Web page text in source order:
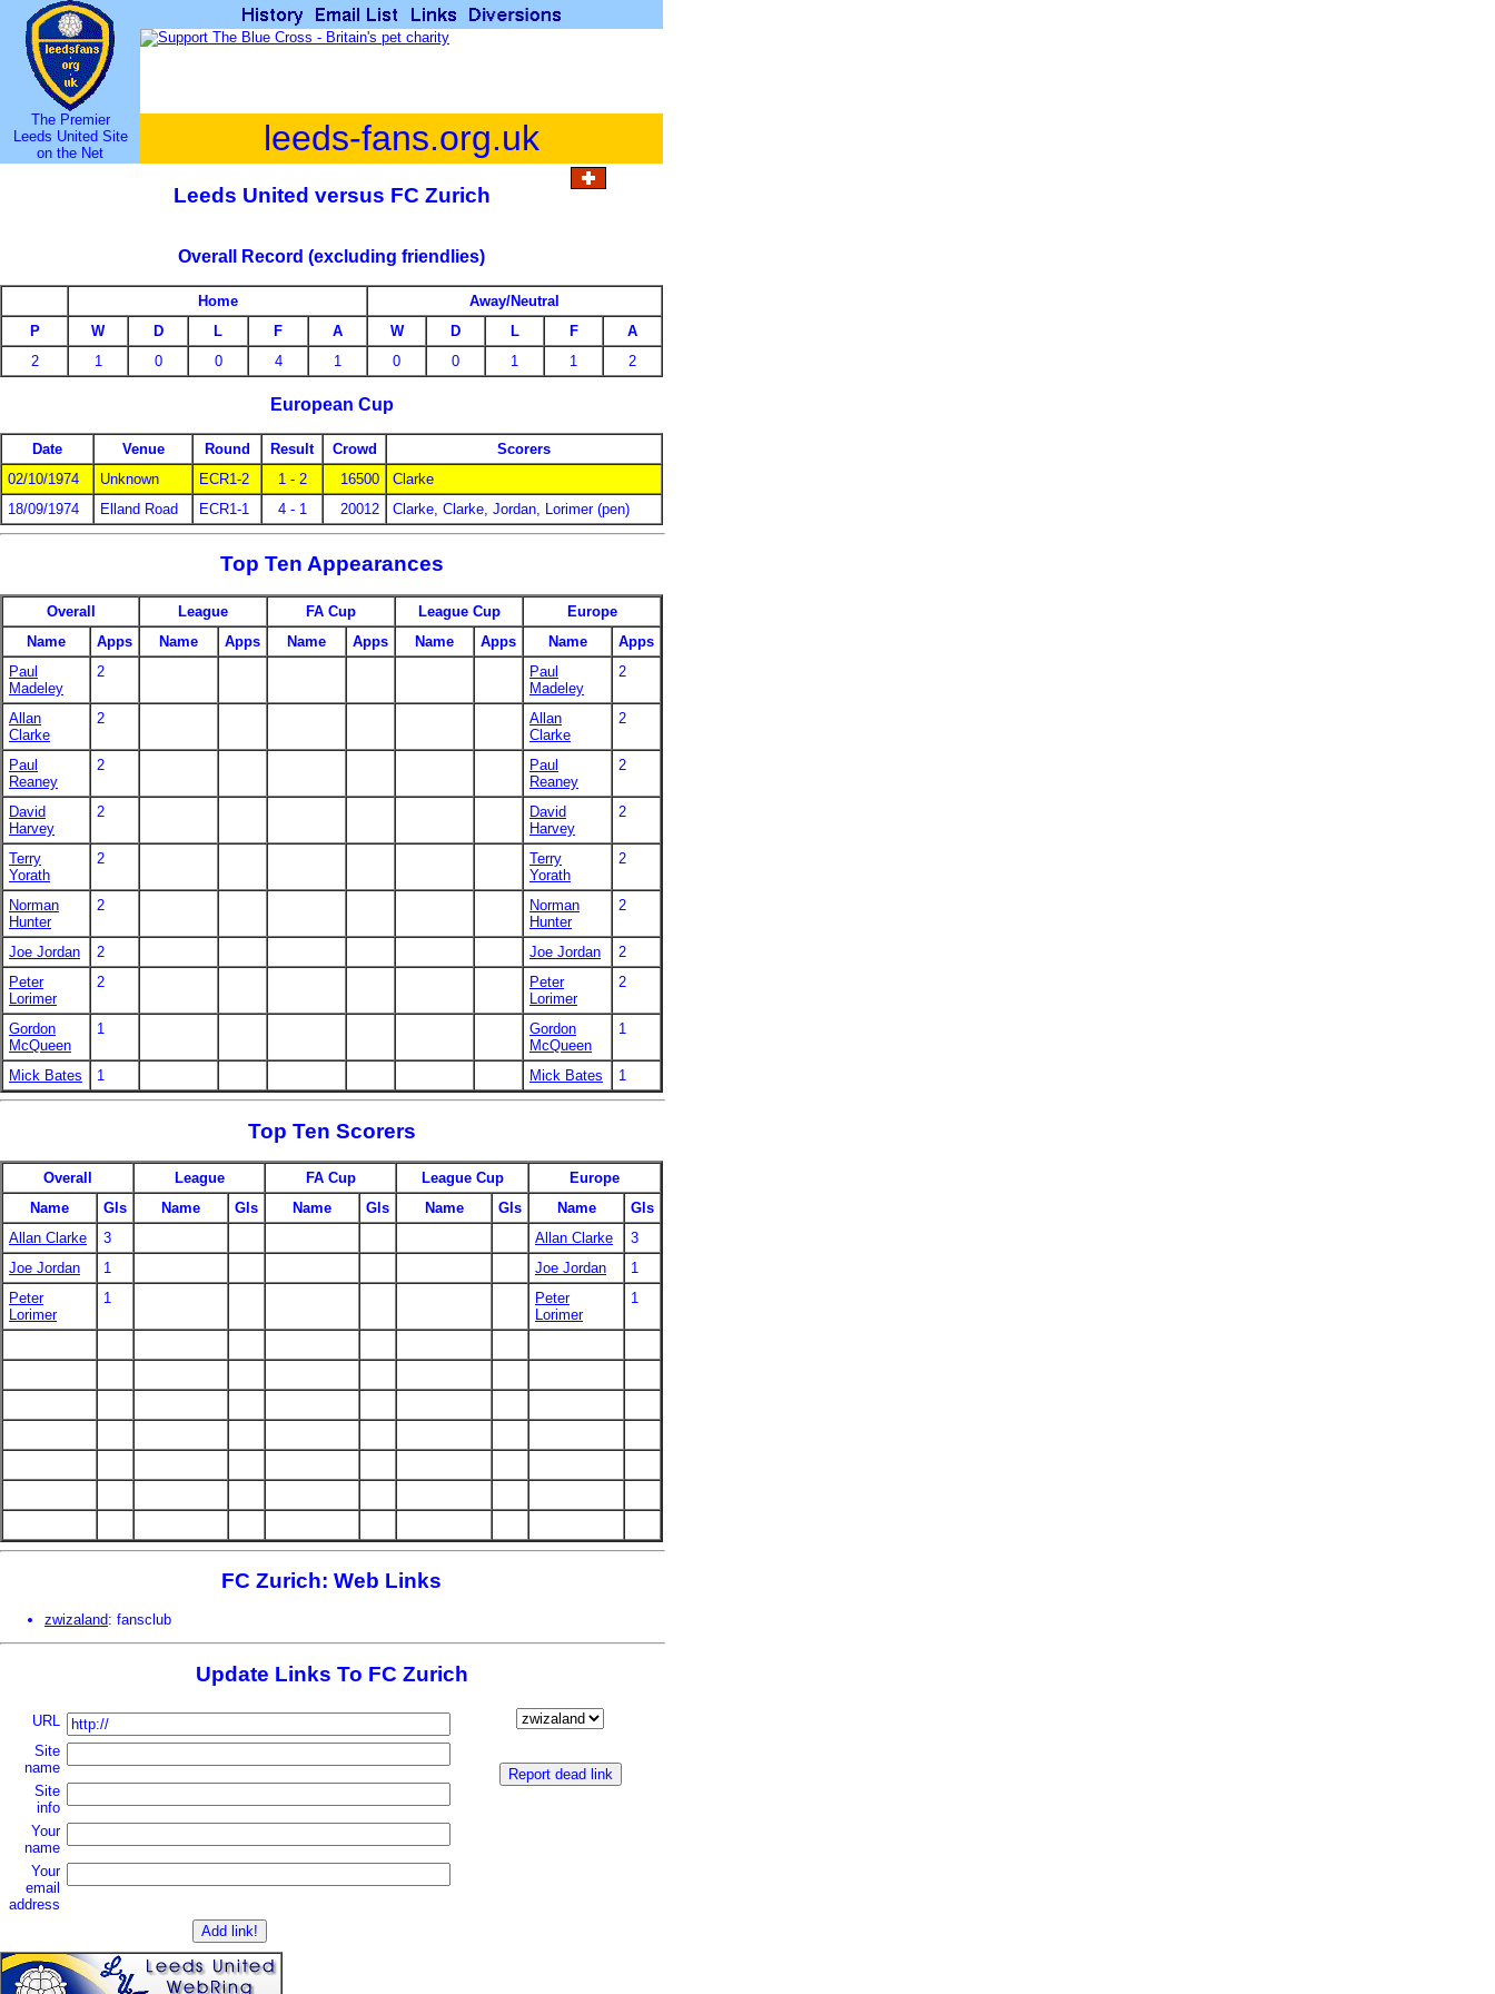
The Premier
Leeds United Site
on the Net
leeds-fans.org.uk
Leeds United versus FC Zurich
Overall Record (excluding friendlies)
Home
Away/Neutral
P
W D L F A W D L F
A
2
1 0 0 4 1 0 0 1 1 2
European Cup
Date Venue Round Result Crowd
Scorers
02/10/1974
Unknown ECR1-2 1 - 2 16500
Clarke
18/09/1974
Elland Road ECR1-1 4 - 1 20012 Clarke, Clarke, Jordan, Lorimer (pen)
Top Ten Appearances
Overall League FA Cup League Cup
Europe
Name
Apps Name Apps Name Apps Name Apps Name
Apps
Paul
Madeley
2
Paul
Madeley
2
Allan
Clarke
2
Allan
Clarke
2
Paul
Reaney
2
Paul
Reaney
2
David
Harvey
2
David
Harvey
2
Terry
Yorath
2
Terry
Yorath
2
Norman
Hunter
2
Norman
Hunter
2
Joe Jordan 2 Joe Jordan
2
Peter
Lorimer
2
Peter
Lorimer
2
Gordon
McQueen
1
Gordon
McQueen
1
Mick Bates 1 Mick Bates 1
Top Ten Scorers
Overall League FA Cup League Cup
Europe
Name
Gls Name Gls Name Gls Name Gls Name
Gls
Allan Clarke
3 Allan Clarke
3
Joe Jordan
1 Joe Jordan
1
Peter
Lorimer
1
Peter
Lorimer
1
FC Zurich: Web Links
zwizaland: fansclub
Update Links To FC Zurich
URL
Site
name
Site
info
Your
name
Your
email
address